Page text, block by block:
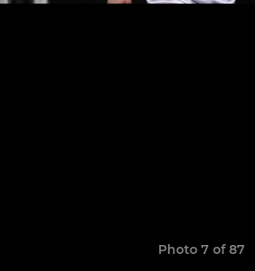
Photo 7 of 87